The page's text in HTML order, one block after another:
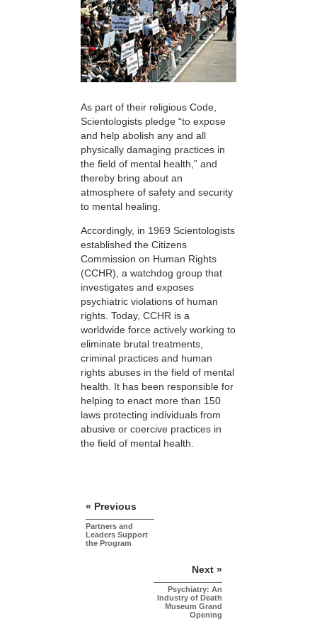
As part of their religious Code,
Scientologists pledge “to expose
and help abolish any and all
physically damaging practices in
the field of mental health,” and
thereby bring about an
atmosphere of safety and security
to mental healing.
Accordingly, in 1969 Scientologists
established the Citizens
Commission on Human Rights
(CCHR), a watchdog group that
investigates and exposes
psychiatric violations of human
rights. Today, CCHR is a
worldwide force actively working to
eliminate brutal treatments,
criminal practices and human
rights abuses in the field of mental
health. It has been responsible for
helping to enact more than 150
laws protecting individuals from
abusive or coercive practices in
the field of mental health.
« Previous
Partners and
Leaders Support
the Program
Next »
Psychiatry: An
Industry of Death
Museum Grand
Opening